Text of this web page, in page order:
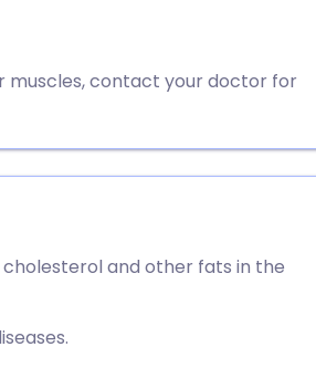
muscles, contact your doctor for
and other fats in the